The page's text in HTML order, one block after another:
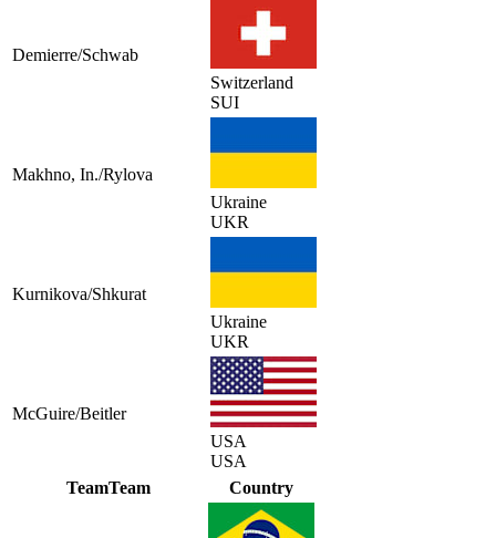
Demierre/Schwab
Switzerland
SUI
Makhno, In./Rylova
Ukraine
UKR
Kurnikova/Shkurat
Ukraine
UKR
McGuire/Beitler
USA
USA
TeamTeam Country